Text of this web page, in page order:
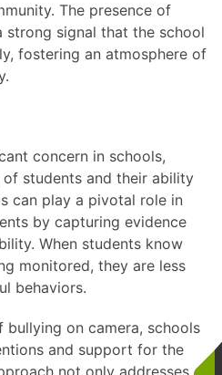
The presence of
strong signal that the school
fostering an atmosphere of
concern in schools,
students and their ability
can play a pivotal role in
by capturing evidence
When students know
monitored, they are less
behaviors.
bullying on camera, schools
and support for the
not only addresses